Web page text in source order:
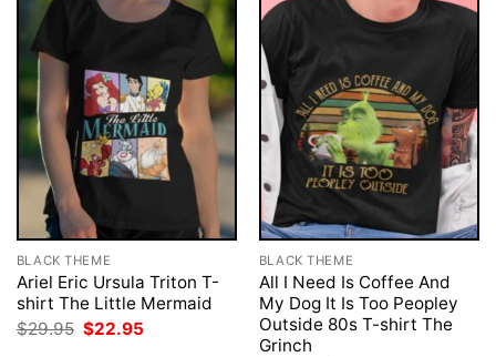
BLACK THEME
Ariel Eric Ursula Triton T-
shirt The Little Mermaid
$29.95 Original
price
$22.95
BLACK THEME
All I Need Is Coffee And
My Dog It Is Too Peopley
Outside 80s T-shirt The
Grinch